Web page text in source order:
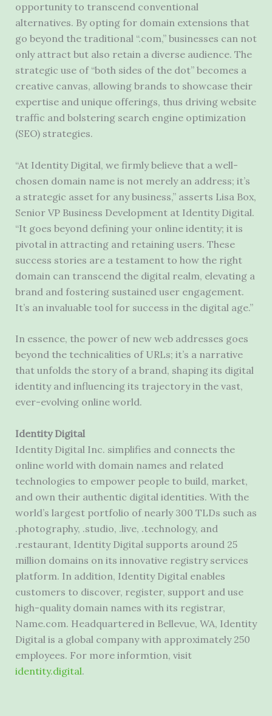
opportunity to transcend conventional
alternatives. By opting for domain extensions that
go beyond the traditional “.com,” businesses can not
only attract but also retain a diverse audience. The
strategic use of “both sides of the dot” becomes a
creative canvas, allowing brands to showcase their
expertise and unique offerings, thus driving website
traffic and bolstering search engine optimization
(SEO) strategies.
“At Identity Digital, we firmly believe that a well-
chosen domain name is not merely an address; it’s
a strategic asset for any business,” asserts Lisa Box,
Senior VP Business Development at Identity Digital.
“It goes beyond defining your online identity; it is
pivotal in attracting and retaining users. These
success stories are a testament to how the right
domain can transcend the digital realm, elevating a
brand and fostering sustained user engagement.
It’s an invaluable tool for success in the digital age.”
In essence, the power of new web addresses goes
beyond the technicalities of URLs; it’s a narrative
that unfolds the story of a brand, shaping its digital
identity and influencing its trajectory in the vast,
ever-evolving online world.
Identity Digital
Identity Digital Inc. simplifies and connects the
online world with domain names and related
technologies to empower people to build, market,
and own their authentic digital identities. With the
world’s largest portfolio of nearly 300 TLDs such as
.photography, .studio, .live, .technology, and
.restaurant, Identity Digital supports around 25
million domains on its innovative registry services
platform. In addition, Identity Digital enables
customers to discover, register, support and use
high-quality domain names with its registrar,
Name.com. Headquartered in Bellevue, WA, Identity
Digital is a global company with approximately 250
employees. For more informtion, visit
identity.digital.